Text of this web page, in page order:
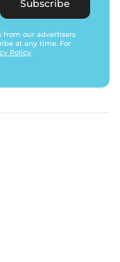
Subscribe
from our advertisers
at any time. For
Policy.